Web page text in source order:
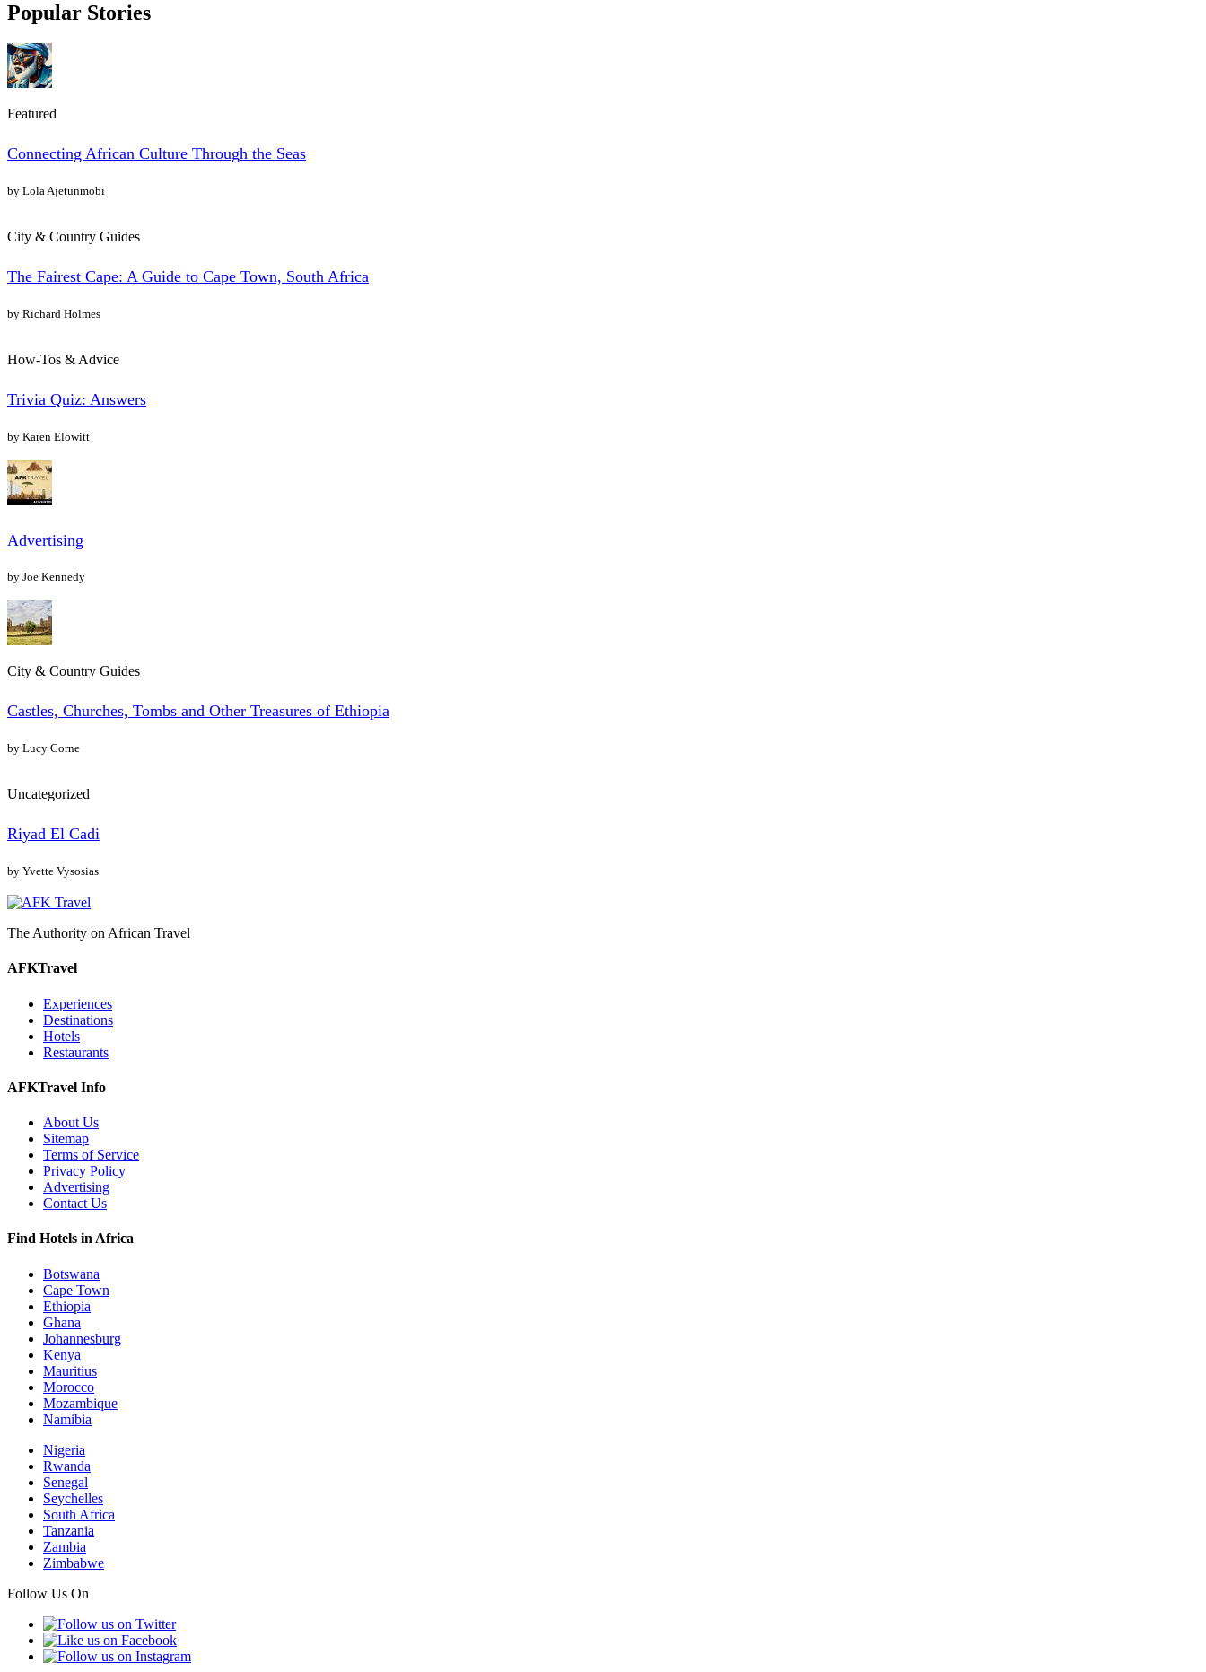
Popular Stories
Featured
Connecting African Culture Through the Seas
by Lola Ajetunmobi
City & Country Guides
The Fairest Cape: A Guide to Cape Town, South Africa
by Richard Holmes
How-Tos & Advice
Trivia Quiz: Answers
by Karen Elowitt
Advertising
by Joe Kennedy
City & Country Guides
Castles, Churches, Tombs and Other Treasures of Ethiopia
by Lucy Corne
Uncategorized
Riyad El Cadi
by Yvette Vysosias
The Authority on African Travel
AFKTravel
Experiences
Destinations
Hotels
Restaurants
AFKTravel Info
About Us
Sitemap
Terms of Service
Privacy Policy
Advertising
Contact Us
Find Hotels in Africa
Botswana
Cape Town
Ethiopia
Ghana
Johannesburg
Kenya
Mauritius
Morocco
Mozambique
Namibia
Nigeria
Rwanda
Senegal
Seychelles
South Africa
Tanzania
Zambia
Zimbabwe
Follow Us On